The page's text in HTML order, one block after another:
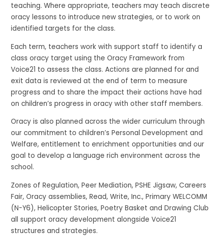
teaching.Whereappropriate, teachers may teach discrete
oracy lessons to introduce new strategies, or to work on
identified targets for the class.
Each term, teachers work with support staff toidentify a
class oracy target using the Oracy Framework from
Voice21 to assess the class. Actions are planned for and
exit data is reviewed at the end of term to measure
progress and to share the impact their actions have had
on children’s progress in oracy with other staff members.
Oracy is also planned across the wider curriculum through
our commitment to children’s Personal Development and
Welfare, entitlement to enrichment opportunities and our
goal to develop a language rich environment across the
school.
Zones of Regulation, Peer Mediation, PSHE Jigsaw, Careers
Fair, Oracy assemblies, Read, Write, Inc., Primary WELCOMM
(N-Y6), Helicopter Stories, Poetry Basket and Drawing Club
all support oracy development alongside Voice21
structures and strategies.